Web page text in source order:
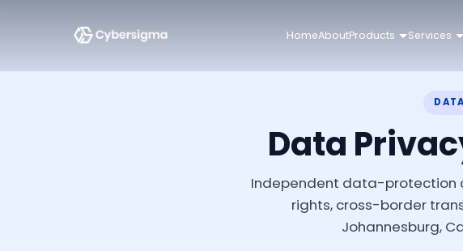
HomeAboutProducts Services
Data
Independent data-protection
rights, cross-border
Johannesburg,